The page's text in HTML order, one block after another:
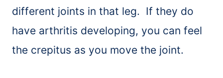
different joints in that leg. If they do
have arthritis developing, you can feel
the crepitus as you move the joint.